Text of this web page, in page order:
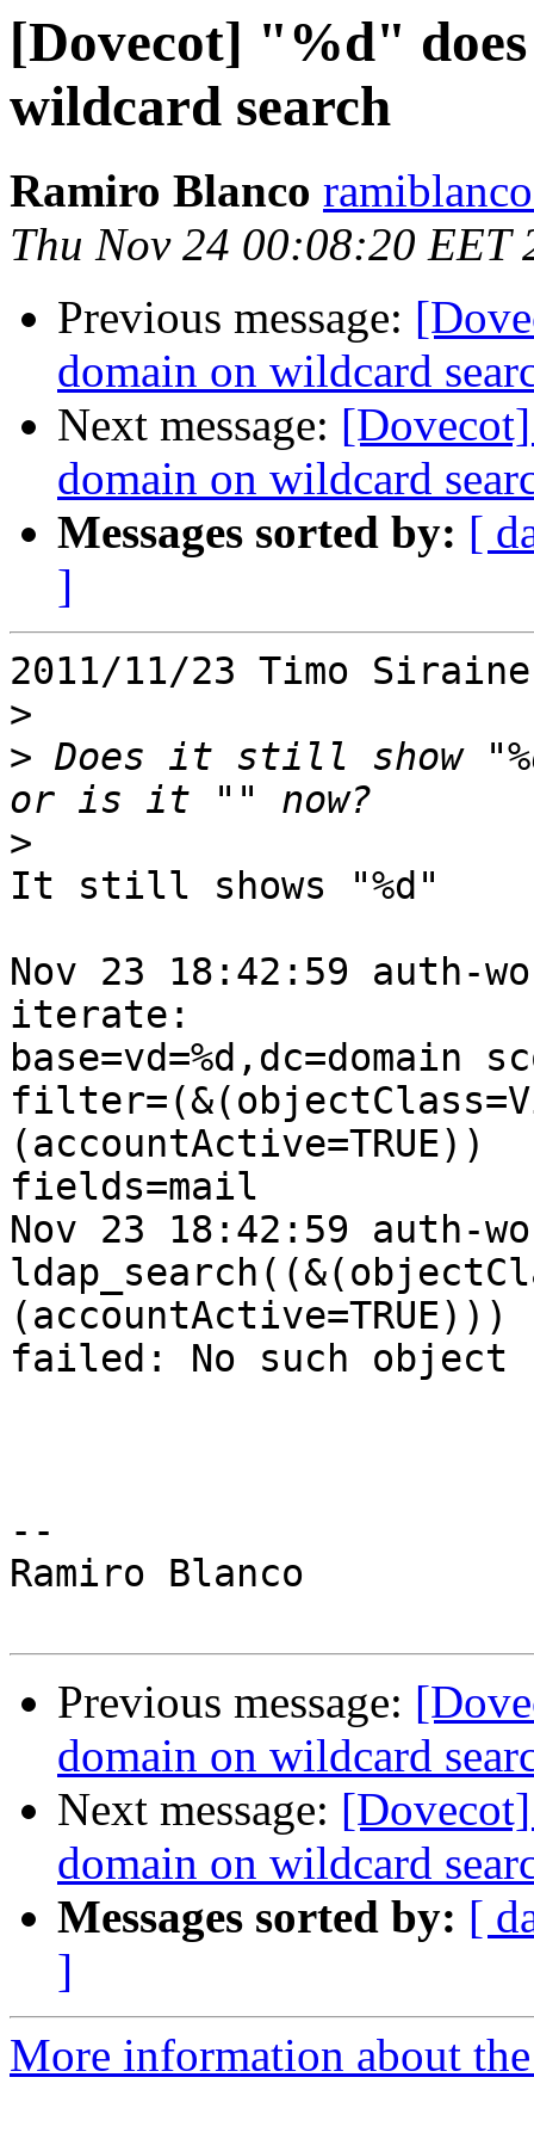
[Dovecot] "%d"
wildcard search
Ramiro Blanco
Thu Nov 24 00:08:20 EET
Previous message:
domain on wildcard
Next message:
domain on wildcard
Messages sorted by: [
]
2011/11/23 Timo
>
> Does it still show
>
It still shows "%d"
Nov 23 18:42:59 auth-
iterate:
base=vd=%d,dc=domain
(accountActive=TRUE))
fields=mail
Nov 23 18:42:59 auth-
(accountActive=TRUE)))
failed: No such object
--
Ramiro Blanco
Previous message:
domain on wildcard
Next message:
domain on wildcard
Messages sorted by: [
]
More information about